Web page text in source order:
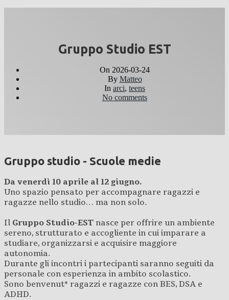
Gruppo Studio EST
On 2026-03-24
By Matteo
In arci, teens
No comments
Gruppo studio - Scuole medie
Da venerdì 10 aprile al 12 giugno.
Uno spazio pensato per accompagnare ragazzi e
ragazze nello studio… ma non solo.
Il Gruppo Studio-EST nasce per offrire un ambiente
sereno, strutturato e accogliente in cui imparare a
studiare, organizzarsi e acquisire maggiore
autonomia.
Durante gli incontri i partecipanti saranno seguiti da
personale con esperienza in ambito scolastico.
Sono benvenut* ragazzi e ragazze con BES, DSA e
ADHD.